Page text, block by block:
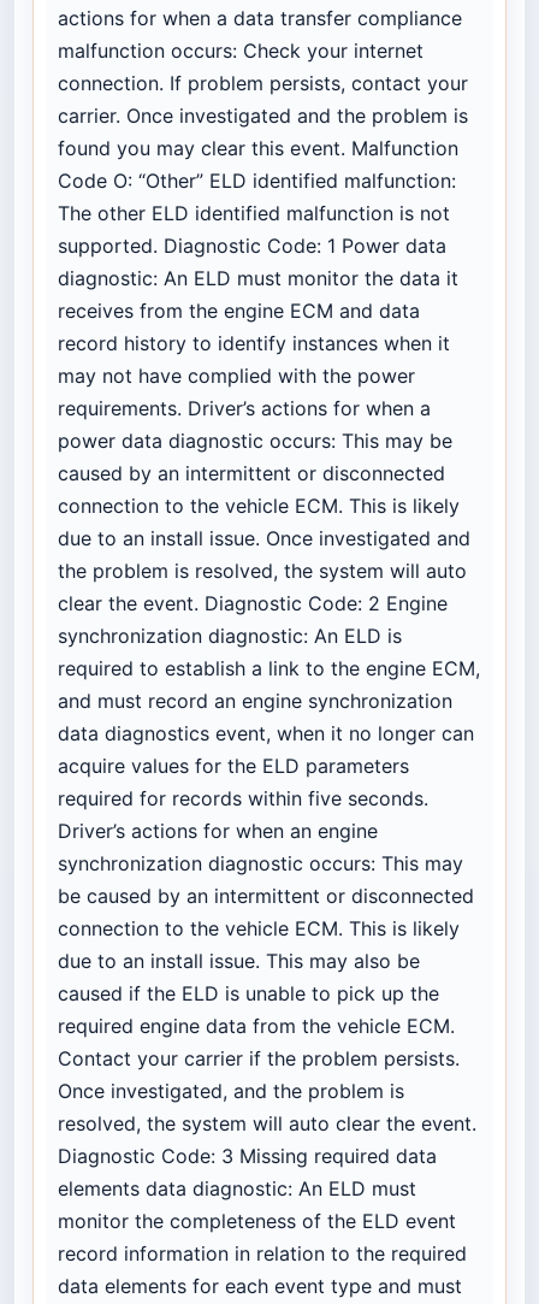
actions for when a data transfer compliance
malfunction occurs: Check your internet
connection. If problem persists, contact your
carrier. Once investigated and the problem is
found you may clear this event. Malfunction
Code O: “Other” ELD identified malfunction:
The other ELD identified malfunction is not
supported. Diagnostic Code: 1 Power data
diagnostic: An ELD must monitor the data it
receives from the engine ECM and data
record history to identify instances when it
may not have complied with the power
requirements. Driver’s actions for when a
power data diagnostic occurs: This may be
caused by an intermittent or disconnected
connection to the vehicle ECM. This is likely
due to an install issue. Once investigated and
the problem is resolved, the system will auto
clear the event. Diagnostic Code: 2 Engine
synchronization diagnostic: An ELD is
required to establish a link to the engine ECM,
and must record an engine synchronization
data diagnostics event, when it no longer can
acquire values for the ELD parameters
required for records within five seconds.
Driver’s actions for when an engine
synchronization diagnostic occurs: This may
be caused by an intermittent or disconnected
connection to the vehicle ECM. This is likely
due to an install issue. This may also be
caused if the ELD is unable to pick up the
required engine data from the vehicle ECM.
Contact your carrier if the problem persists.
Once investigated, and the problem is
resolved, the system will auto clear the event.
Diagnostic Code: 3 Missing required data
elements data diagnostic: An ELD must
monitor the completeness of the ELD event
record information in relation to the required
data elements for each event type and must